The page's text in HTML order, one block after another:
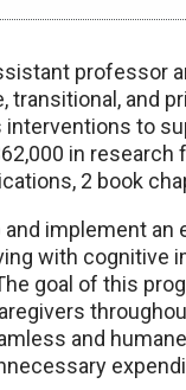
transitional, and
interventions to
in
2 book
and implement
with cognitive
goal of this
and